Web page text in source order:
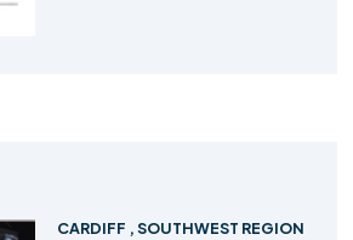
CARDIFF , SOUTHWEST REGION